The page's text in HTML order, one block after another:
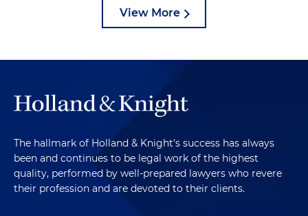
View More
The hallmark of Holland & Knight's success has always
been and continues to be legal work of the highest
quality, performed by well-prepared lawyers who revere
their profession and are devoted to their clients.